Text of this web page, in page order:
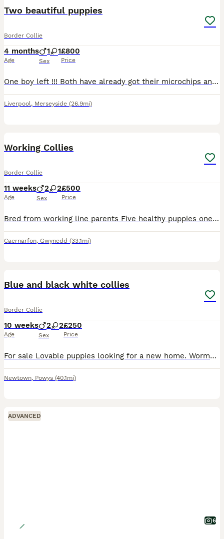
Two beautiful puppies
Border Collie
4 months
Age
1 1
Sex
£800
Price
One boy left !!! Both have already got their microchips and vaccinations, already been wormed and flea treated. boy has both blue eyes, short-haired, soft fur, playful, very active pup.. girl has b
Liverpool, Merseyside (26.9mi)
Working Collies
Border Collie
11 weeks
Age
2 2
Sex
£500
Price
Bred from working line parents Five healthy puppies one already spoken for Can be seen with mum and have photos of dad Ready to go to new homes now
Caernarfon, Gwynedd (33.1mi)
Blue and black white collies
Border Collie
10 weeks
Age
2 2
Sex
£250
Price
For sale Lovable puppies looking for a new home. Wormed and micro chipped. Child friendly. 2 girls and 2 boys Message for more info
Newtown, Powys (40.1mi)
ADVANCED
6